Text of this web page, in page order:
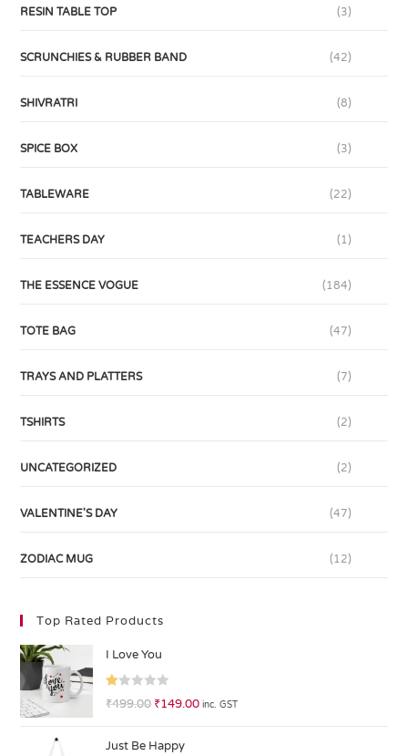
RESIN TABLE TOP (3)
SCRUNCHIES & RUBBER BAND (42)
SHIVRATRI (8)
SPICE BOX (3)
TABLEWARE (22)
TEACHERS DAY (1)
THE ESSENCE VOGUE (184)
TOTE BAG (47)
TRAYS AND PLATTERS (7)
TSHIRTS (2)
UNCATEGORIZED (2)
VALENTINE'S DAY (47)
ZODIAC MUG (12)
Top Rated Products
I Love You
R
₹499.00 ₹149.00 inc. GST
Just Be Happy